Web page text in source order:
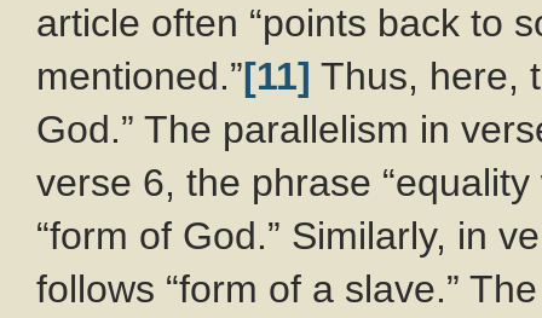
article often “points back to
mentioned.”[11] Thus, here,
God.” The parallelism in
verse 6, the phrase
“form of God.” Similarly, in
follows “form of a slave.”